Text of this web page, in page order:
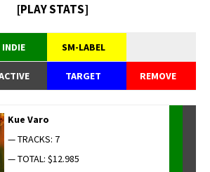
[PLAY STATS]
INDIE SM-LABEL
TARGET REMOVE
Kue Varo
— TRACKS: 7
— TOTAL: $12.985